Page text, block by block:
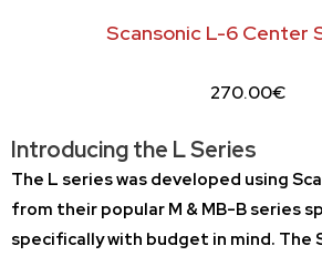
Scansonic L-6 Center
270.00€
Introducing the L Series
The L series was developed using
from their popular M & MB-B series
specifically with budget in mind. The